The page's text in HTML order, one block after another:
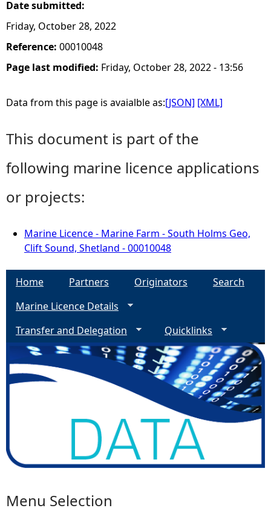
Date submitted:
Friday, October 28, 2022
Reference: 00010048
Page last modified: Friday, October 28, 2022 - 13:56
Data from this page is avaialble as:[JSON] [XML]
This document is part of the
following marine licence applications
or projects:
Marine Licence - Marine Farm - South Holms Geo,
Clift Sound, Shetland - 00010048
Home Partners Originators
Search
Marine Licence Details
Transfer and Delegation
Quicklinks
Menu Selection